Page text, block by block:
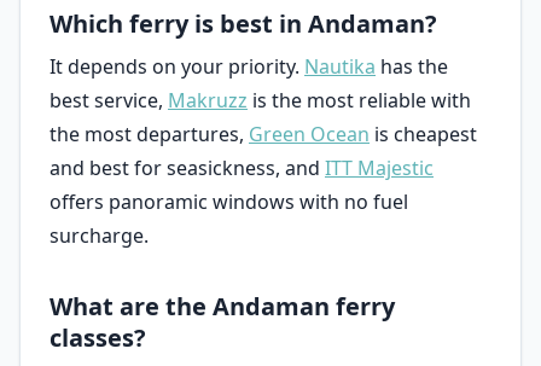
Which ferry is best in Andaman?
It depends on your priority. Nautika has the
best service, Makruzz is the most reliable with
the most departures, Green Ocean is cheapest
and best for seasickness, and ITT Majestic
offers panoramic windows with no fuel
surcharge.
What are the Andaman ferry
classes?